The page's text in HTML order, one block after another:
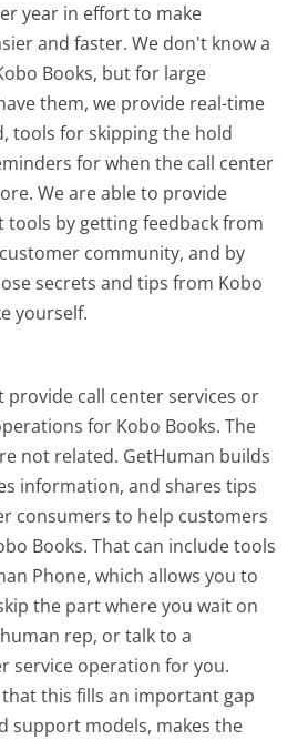
year in effort to make
and faster. We don't know a
Books, but for large
them, we provide real-time
tools for skipping the hold
for when the call center
We are able to provide
tools by getting feedback from
community, and by
secrets and tips from Kobo
yourself.
provide call center services or
for Kobo Books. The
not related. GetHuman builds
information, and shares tips
consumers to help customers
Books. That can include tools
Phone, which allows you to
the part where you wait on
rep, or talk to a
service operation for you.
this fills an important gap
support models, makes the